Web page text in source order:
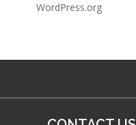
WordPress.org